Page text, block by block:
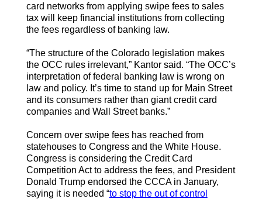
card networks from applying swipe fees to sales
tax will keep financial institutions from collecting
the fees regardless of banking law.
“The structure of the Colorado legislation makes
the OCC rules irrelevant,” Kantor said. “The OCC’s
interpretation of federal banking law is wrong on
law and policy. It’s time to stand up for Main Street
and its consumers rather than giant credit card
companies and Wall Street banks.”
Concern over swipe fees has reached from
statehouses to Congress and the White House.
Congress is considering the Credit Card
Competition Act to address the fees, and President
Donald Trump endorsed the CCCA in January,
saying it is needed “to stop the out of control